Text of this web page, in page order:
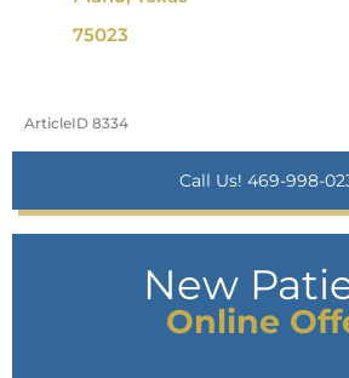
75023
ArticleID 8334
Call Us! 469-998-
New
Online